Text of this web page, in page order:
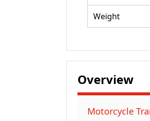
Weight
Overview
Motorcycle